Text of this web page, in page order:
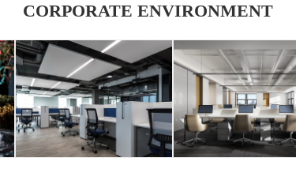
CORPORATE ENVIRONMENT